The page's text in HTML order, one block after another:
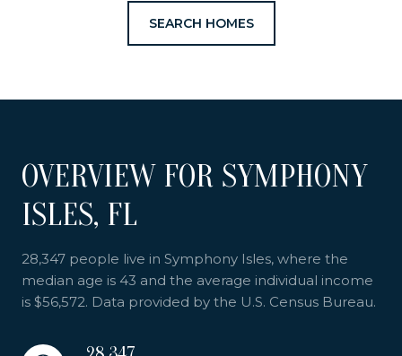
SEARCH HOMES
OVERVIEW FOR SYMPHONY
ISLES, FL
28,347 people live in Symphony Isles, where the
median age is 43 and the average individual income
is $56,572. Data provided by the U.S. Census Bureau.